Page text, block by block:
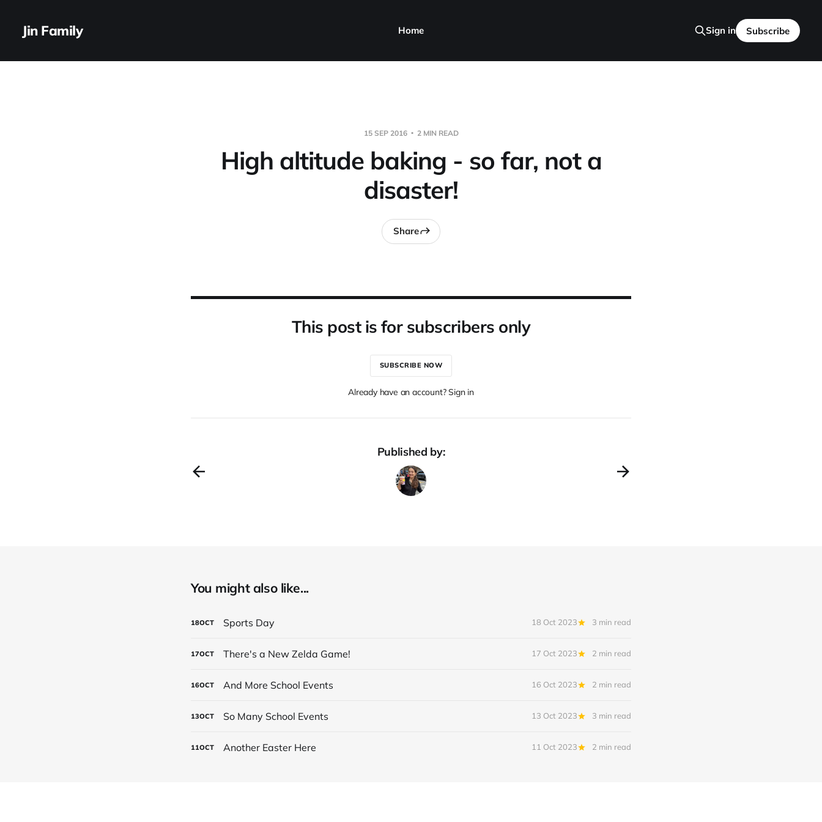
Jin Family Home Sign in Subscribe
15 SEP 2016 2 MIN READ
High altitude baking - so far, not a
disaster!
Share
This post is for subscribers only
SUBSCRIBE NOW
Already have an account? Sign in
Published by:
You might also like...
18OCT Sports Day 18 Oct 2023 3 min read
17OCT There's a New Zelda Game! 17 Oct 2023 2 min read
16OCT And More School Events 16 Oct 2023 2 min read
13OCT So Many School Events 13 Oct 2023 3 min read
11OCT Another Easter Here 11 Oct 2023 2 min read